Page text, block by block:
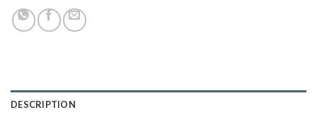
DESCRIPTION